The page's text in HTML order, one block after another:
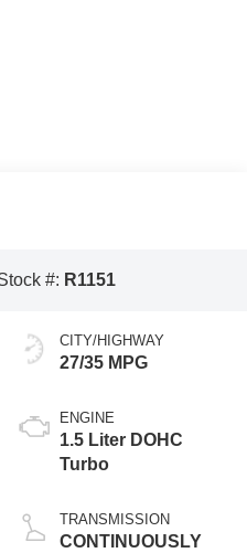
#: R1151
CITY/HIGHWAY
27/35 MPG
ENGINE
1.5 Liter DOHC
Turbo
TRANSMISSION
CONTINUOUSLY